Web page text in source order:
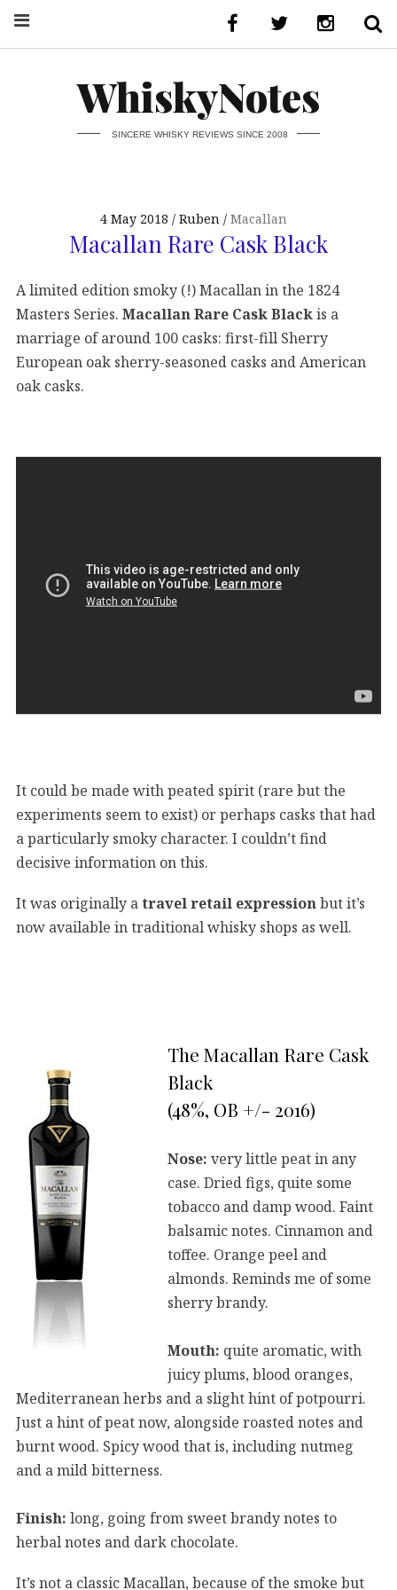
WhiskyNotes
SINCERE WHISKY REVIEWS SINCE 2008
4 May 2018 Ruben Macallan
Macallan Rare Cask Black
A limited edition smoky (!) Macallan in the 1824
Masters Series. Macallan Rare Cask Blackis a
marriage of around 100 casks: first-fill Sherry
European oak sherry-seasoned casks and American
oak casks.
It could be made with peated spirit (rare but the
experiments seem to exist) or perhaps casks that had
a particularly smoky character. I couldn’t find
decisive information on this.
It was originally atravel retail expressionbut it’s
now available in traditional whisky shops as well.
The Macallan Rare Cask
Black
(48%, OB +/- 2016)
Nose: very little peat in any
case. Dried figs, quite some
tobacco and damp wood. Faint
balsamic notes. Cinnamon and
toffee. Orange peel and
almonds. Reminds me of some
sherry brandy.
Mouth: quite aromatic, with
juicy plums, blood oranges,
Mediterranean herbs and a slight hint of potpourri.
Just a hint of peat now, alongside roasted notes and
burnt wood. Spicy wood that is, including nutmeg
and a mild bitterness.
Finish: long, going from sweet brandy notes to
herbal notes and dark chocolate.
It’s not a classic Macallan, because of the smoke but